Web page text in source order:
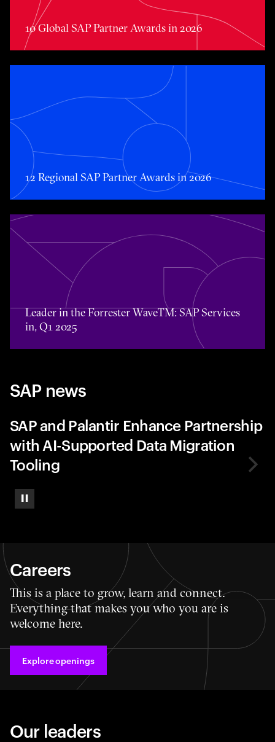
10 Global SAP Partner Awards in 2026
Toggle awards card detail view
12 Regional SAP Partner Awards in 2026
Toggle awards card detail view
Leader in the Forrester WaveTM: SAP Services
in, Q1 2025
SAP news
Pause
SAP and Palantir Enhance Partnership
with AI-Supported Data Migration
Tooling
Careers
This is a place to grow, learn and connect.
Everything that makes you who you are is
welcome here.
Explore openings
Our leaders